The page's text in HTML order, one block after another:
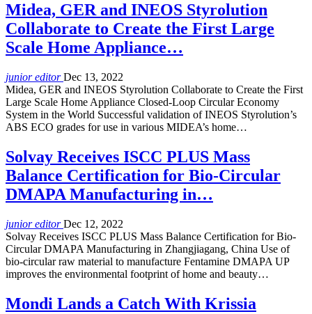
Midea, GER and INEOS Styrolution
Collaborate to Create the First Large
Scale Home Appliance…
junior editorDec 13, 2022
Midea, GER and INEOS Styrolution Collaborate to Create the First
Large Scale Home Appliance Closed-Loop Circular Economy
System in the World Successful validation of INEOS Styrolution’s
ABS ECO grades for use in various MIDEA’s home…
Solvay Receives ISCC PLUS Mass
Balance Certification for Bio-Circular
DMAPA Manufacturing in…
junior editorDec 12, 2022
Solvay Receives ISCC PLUS Mass Balance Certification for Bio-
Circular DMAPA Manufacturing in Zhangjiagang, China Use of
bio-circular raw material to manufacture Fentamine DMAPA UP
improves the environmental footprint of home and beauty…
Mondi Lands a Catch With Krissia